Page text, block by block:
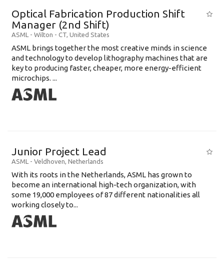
Optical Fabrication Production Shift
Manager (2nd Shift)
ASML - Wilton - CT, United States
ASML brings together the most creative minds in science
and technology to develop lithography machines that are
key to producing faster, cheaper, more energy-efficient
microchips. ...
Junior Project Lead
ASML - Veldhoven, Netherlands
With its roots in the Netherlands, ASML has grown to
become an international high-tech organization, with
some 19,000 employees of 87 different nationalities all
working closely to...